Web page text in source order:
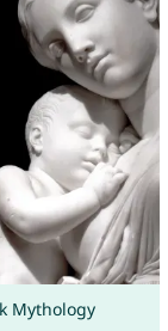
Mythology